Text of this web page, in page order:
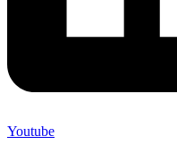
Youtube